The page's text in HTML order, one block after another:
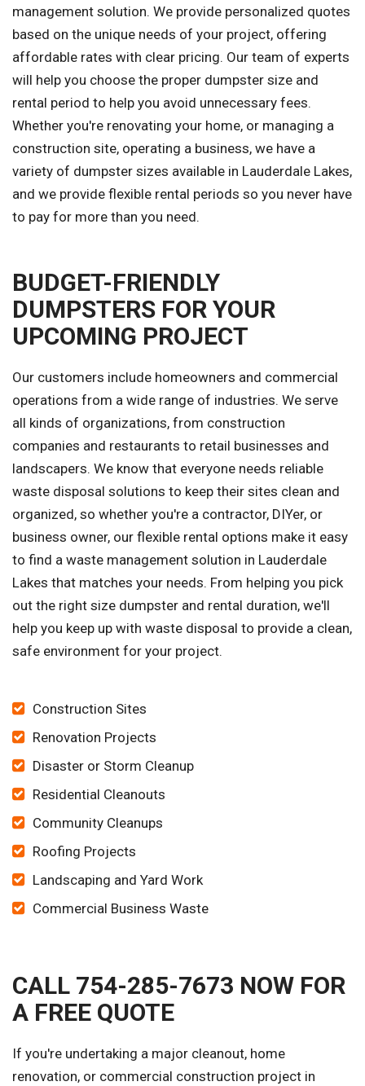
management solution. We provide personalized quotes
based on the unique needs of your project, offering
affordable rates with clear pricing. Our team of experts
will help you choose the proper dumpster size and
rental period to help you avoid unnecessary fees.
Whether you're renovating your home, or managing a
construction site, operating a business, we have a
variety of dumpster sizes available in Lauderdale Lakes,
and we provide flexible rental periods so you never have
to pay for more than you need.
BUDGET-FRIENDLY
DUMPSTERS FOR YOUR
UPCOMING PROJECT
Our customers include homeowners and commercial
operations from a wide range of industries. We serve
all kinds of organizations, from construction
companies and restaurants to retail businesses and
landscapers. We know that everyone needs reliable
waste disposal solutions to keep their sites clean and
organized, so whether you're a contractor, DIYer, or
business owner, our flexible rental options make it easy
to find a waste management solution in Lauderdale
Lakes that matches your needs. From helping you pick
out the right size dumpster and rental duration, we'll
help you keep up with waste disposal to provide a clean,
safe environment for your project.
Construction Sites
Renovation Projects
Disaster or Storm Cleanup
Residential Cleanouts
Community Cleanups
Roofing Projects
Landscaping and Yard Work
Commercial Business Waste
CALL 754-285-7673 NOW FOR
A FREE QUOTE
If you're undertaking a major cleanout, home
renovation, or commercial construction project in